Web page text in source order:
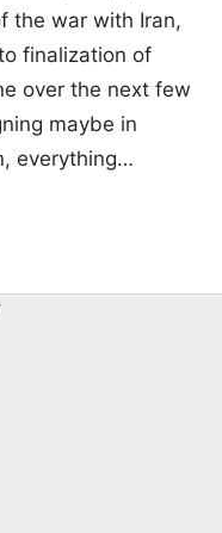
the war with Iran,
finalization of
over the next few
maybe in
everything…